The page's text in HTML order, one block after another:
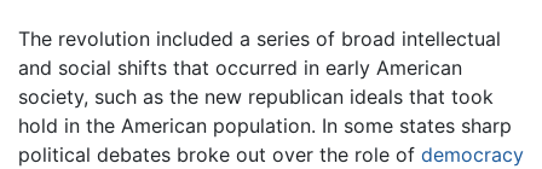
The revolution included a series of broad intellectual
and social shifts that occurred in early American
society, such as the new republican ideals that took
hold in the American population. In some states sharp
political debates broke out over the role of democracy